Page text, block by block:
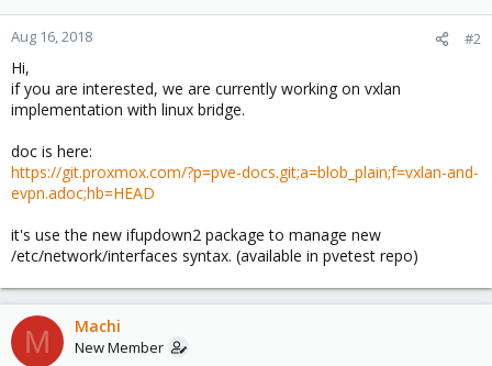
Aug 16, 2018 #2
Hi,
if you are interested, we are currently working on vxlan
implementation with linux bridge.
doc is here:
https://git.proxmox.com/?p=pve-docs.git;a=blob_plain;f=vxlan-and-
evpn.adoc;hb=HEAD
it's use the new ifupdown2 package to manage new
/etc/network/interfaces syntax. (available in pvetest repo)
M Machi
New Member